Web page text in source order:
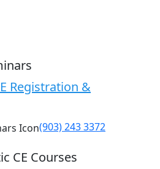
Registration &
(903) 243 3372
CE Courses